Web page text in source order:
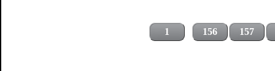
1 156 157